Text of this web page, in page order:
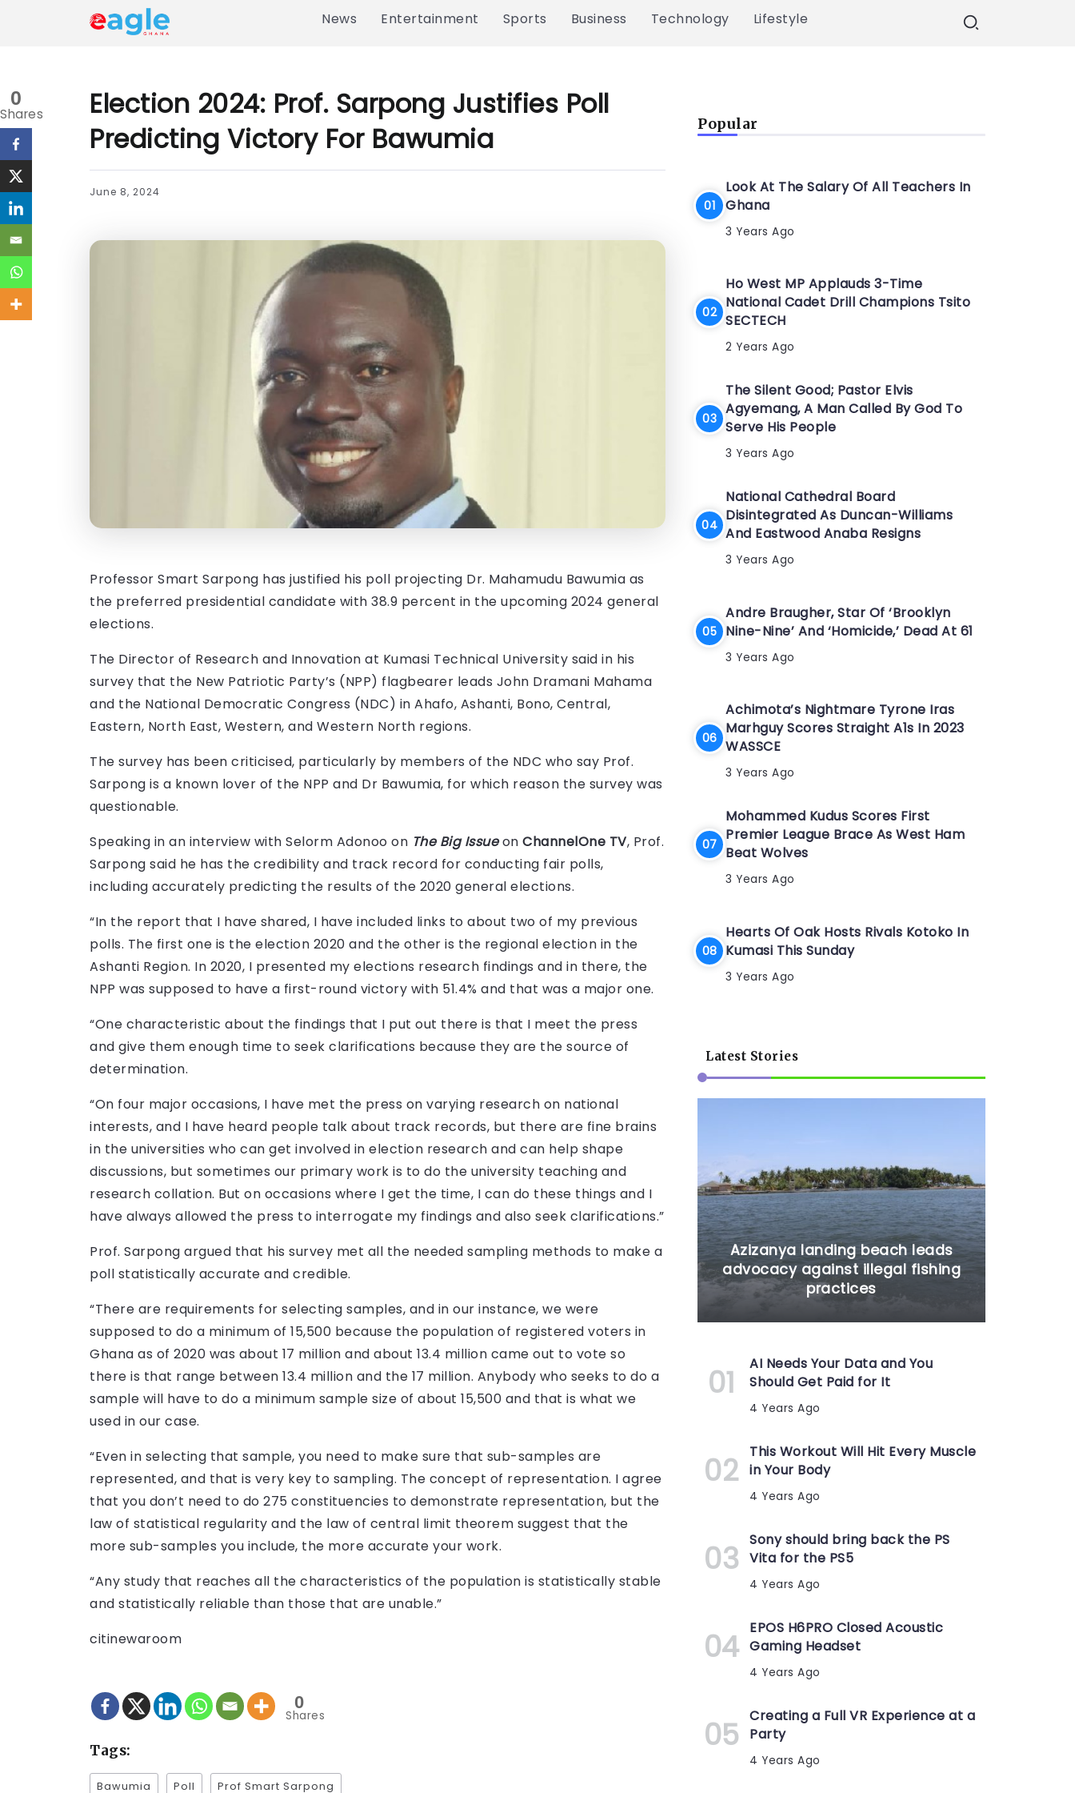
News Entertainment Sports Business Technology Lifestyle
Election 2024: Prof. Sarpong Justifies Poll
Predicting Victory For Bawumia
June 8, 2024
Professor Smart Sarpong has justified his poll projecting Dr. Mahamudu Bawumia as
the preferred presidential candidate with 38.9 percent in the upcoming 2024 general
elections.
The Director of Research and Innovation at Kumasi Technical University said in his
survey that the New Patriotic Party’s (NPP) flagbearer leads John Dramani Mahama
and the National Democratic Congress (NDC) in Ahafo, Ashanti, Bono, Central,
Eastern, North East, Western, and Western North regions.
The survey has been criticised, particularly by members of the NDC who say Prof.
Sarpong is a known lover of the NPP and Dr Bawumia, for which reason the survey was
questionable.
Speaking in an interview with Selorm Adonoo on The Big Issueon ChannelOne TV, Prof.
Sarpong said he has the credibility and track record for conducting fair polls,
including accurately predicting the results of the 2020 general elections.
“In the report that I have shared, I have included links to about two of my previous
polls. The first one is the election 2020 and the other is the regional election in the
Ashanti Region. In 2020, I presented my elections research findings and in there, the
NPP was supposed to have a first-round victory with 51.4% and that was a major one.
“One characteristic about the findings that I put out there is that I meet the press
and give them enough time to seek clarifications because they are the source of
determination.
“On four major occasions, I have met the press on varying research on national
interests, and I have heard people talk about track records, but there are fine brains
in the universities who can get involved in election research and can help shape
discussions, but sometimes our primary work is to do the university teaching and
research collation. But on occasions where I get the time, I can do these things and I
have always allowed the press to interrogate my findings and also seek clarifications.”
Prof. Sarpong argued that his survey met all the needed sampling methods to make a
poll statistically accurate and credible.
“There are requirements for selecting samples, and in our instance, we were
supposed to do a minimum of 15,500 because the population of registered voters in
Ghana as of 2020 was about 17 million and about 13.4 million came out to vote so
there is that range between 13.4 million and the 17 million. Anybody who seeks to do a
sample will have to do a minimum sample size of about 15,500 and that is what we
used in our case.
“Even in selecting that sample, you need to make sure that sub-samples are
represented, and that is very key to sampling. The concept of representation. I agree
that you don’t need to do 275 constituencies to demonstrate representation, but the
law of statistical regularity and the law of central limit theorem suggest that the
more sub-samples you include, the more accurate your work.
“Any study that reaches all the characteristics of the population is statistically stable
and statistically reliable than those that are unable.”
citinewaroom
0
Shares
0
Shares
Tags:
Bawumia Poll Prof Smart Sarpong
Popular
Look At The Salary Of All Teachers In
Ghana
3 Years Ago
Ho West MP Applauds 3-Time
National Cadet Drill Champions Tsito
SECTECH
2 Years Ago
The Silent Good; Pastor Elvis
Agyemang, A Man Called By God To
Serve His People
3 Years Ago
National Cathedral Board
Disintegrated As Duncan-Williams
And Eastwood Anaba Resigns
3 Years Ago
Andre Braugher, Star Of ‘Brooklyn
Nine-Nine’ And ‘Homicide,’ Dead At 61
3 Years Ago
Achimota’s Nightmare Tyrone Iras
Marhguy Scores Straight A1s In 2023
WASSCE
3 Years Ago
Mohammed Kudus Scores First
Premier League Brace As West Ham
Beat Wolves
3 Years Ago
Hearts Of Oak Hosts Rivals Kotoko In
Kumasi This Sunday
3 Years Ago
Latest Stories
Azizanya landing beach leads
advocacy against illegal fishing
practices
AI Needs Your Data and You
Should Get Paid for It
4 Years Ago
This Workout Will Hit Every Muscle
in Your Body
4 Years Ago
Sony should bring back the PS
Vita for the PS5
4 Years Ago
EPOS H6PRO Closed Acoustic
Gaming Headset
4 Years Ago
Creating a Full VR Experience at a
Party
4 Years Ago